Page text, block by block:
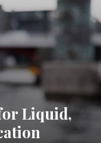
Liquid,